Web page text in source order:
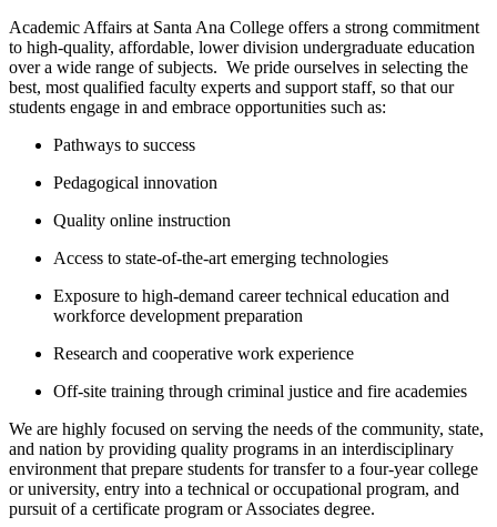
Academic Affairs at Santa Ana College offers a strong commitment
to high-quality, affordable, lower division undergraduate education
over a wide range of subjects. W​e pride ourselves in selecting the
best, most qualified faculty experts and support staff, so that our
students engage in and embrace opportunities such as:
Pathways to success
Pedagogical innovation
Quality online instruction
Access to state-of-the-art emerging technologies
Exposure to high-demand career technical education and
workforce development preparation
Research and cooperative work experience
Off-site training through criminal justice and fire academies
We are highly focused on serving the needs of the community, state,
and nation by providing quality programs in an interdisciplinary
environment that prepare students for transfer to a four-year college
or university, entry into a technical or occupational program, and
pursuit of a certificate program or Associates degree.